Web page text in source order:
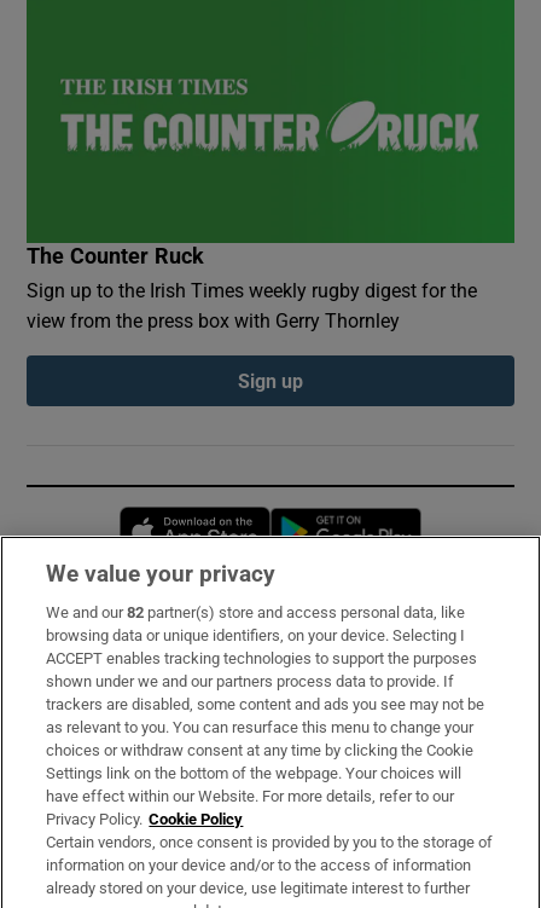
The Counter Ruck
Sign up to the Irish Times weekly rugby digest for the
view from the press box with Gerry Thornley
Sign up
Opens in new window
Subscribe
Support
About Us
Irish Times Products & Services
OUR PARTNERS:
We value your privacy
We and our82 partner(s) store and access personal data, like
browsing data or unique identifiers, on your device. Selecting I
ACCEPT enables tracking technologies to support the purposes
shown under we and our partners process data to provide. If
trackers are disabled, some content and ads you see may not be
as relevant to you. You can resurface this menu to change your
choices or withdraw consent at any time by clicking the Cookie
Settings link on the bottom of the webpage. Your choices will
have effect within our Website. For more details, refer to our
Privacy Policy. Cookie Policy
Certain vendors, once consent is provided by you to the storage of
information on your device and/or to the access of information
already stored on your device, use legitimate interest to further